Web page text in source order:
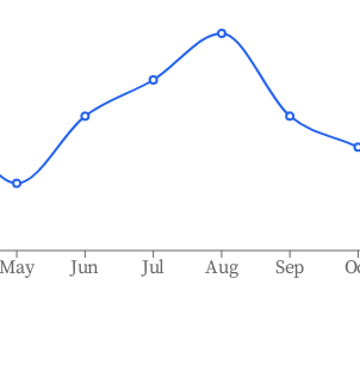
May Jun Jul Aug Sep